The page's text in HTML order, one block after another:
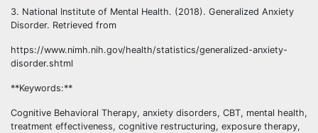
3. National Institute of Mental Health. (2018). Generalized Anxiety
Disorder. Retrieved from
https://www.nimh.nih.gov/health/statistics/generalized-anxiety-
disorder.shtml
**Keywords:**
Cognitive Behavioral Therapy, anxiety disorders, CBT, mental health,
treatment effectiveness, cognitive restructuring, exposure therapy,